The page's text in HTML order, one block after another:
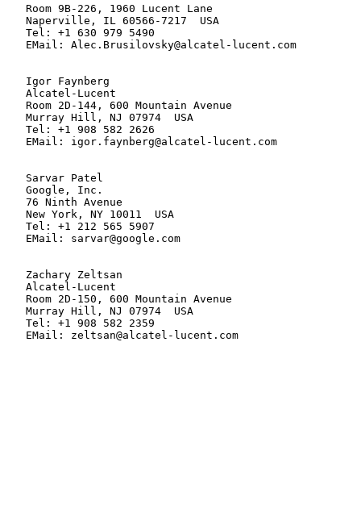
   Room 9B-226, 1960 Lucent Lane
   Naperville, IL 60566-7217  USA
   Tel: +1 630 979 5490
   EMail: Alec.Brusilovsky@alcatel-lucent.com
   Igor Faynberg
   Alcatel-Lucent
   Room 2D-144, 600 Mountain Avenue
   Murray Hill, NJ 07974  USA
   Tel: +1 908 582 2626
   EMail: igor.faynberg@alcatel-lucent.com
   Sarvar Patel
   Google, Inc.
   76 Ninth Avenue
   New York, NY 10011  USA
   Tel: +1 212 565 5907
   EMail: sarvar@google.com
   Zachary Zeltsan
   Alcatel-Lucent
   Room 2D-150, 600 Mountain Avenue
   Murray Hill, NJ 07974  USA
   Tel: +1 908 582 2359
   EMail: zeltsan@alcatel-lucent.com